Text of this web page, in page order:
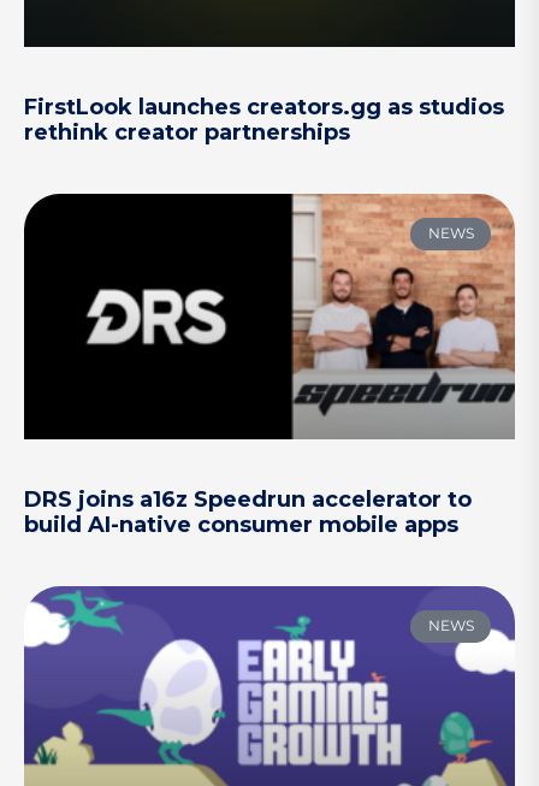
FirstLook launches creators.gg as studios
rethink creator partnerships
NEWS
DRS joins a16z Speedrun accelerator to
build AI-native consumer mobile apps
NEWS